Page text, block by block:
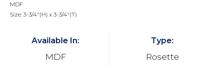
MDF
Size: 3-3/4"(H) x 3-3/4"(T)
Available In:
MDF
Type:
Rosette